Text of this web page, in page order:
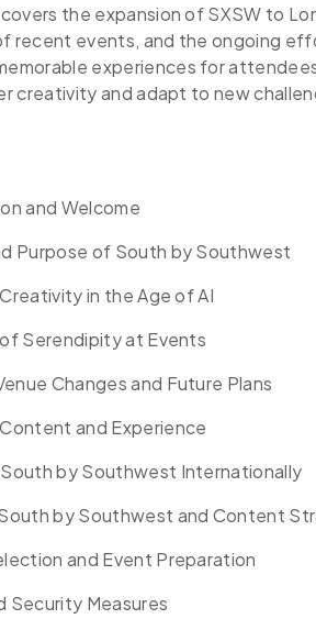
the expansion of SXSW to
recent events, and the ongoing
experiences for
creativity and adapt to new
and Welcome
Purpose of South by Southwest
in the Age of AI
Serendipity at Events
Changes and Future Plans
and Experience
by Southwest Internationally
by Southwest and Content
and Event Preparation
Measures